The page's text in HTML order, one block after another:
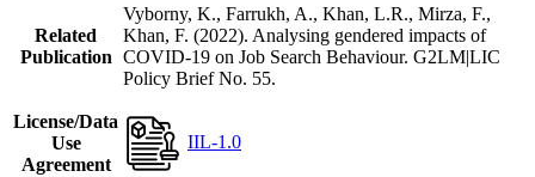
Related
Publication
Vyborny, K., Farrukh, A., Khan, L.R., Mirza, F.,
Khan, F. (2022). Analysing gendered impacts of
COVID-19 on Job Search Behaviour. G2LM|LIC
Policy Brief No. 55.
License/Data
Use
Agreement
IIL-1.0